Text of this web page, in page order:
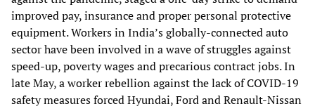
improved pay, insurance and proper personal protective
equipment. Workers in India’s globally-connected auto
sector have been involved in a wave of struggles against
speed-up, poverty wages and precarious contract jobs. In
late May, a worker rebellion against the lack of COVID-19
safety measures forced Hyundai, Ford and Renault-Nissan